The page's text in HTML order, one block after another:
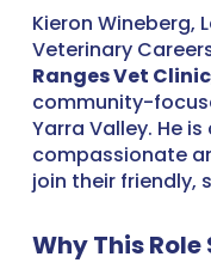
Kieron Wineberg,
Veterinary
Ranges Vet Clinic
community-
Yarra Valley. He
compassionate
join their friendly,
Why This